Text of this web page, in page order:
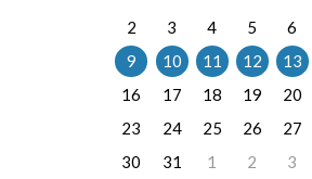
2
3 4 5 6
9
10 11 12 13
16
17 18 19 20
23
24 25 26 27
30
31 1 2 3